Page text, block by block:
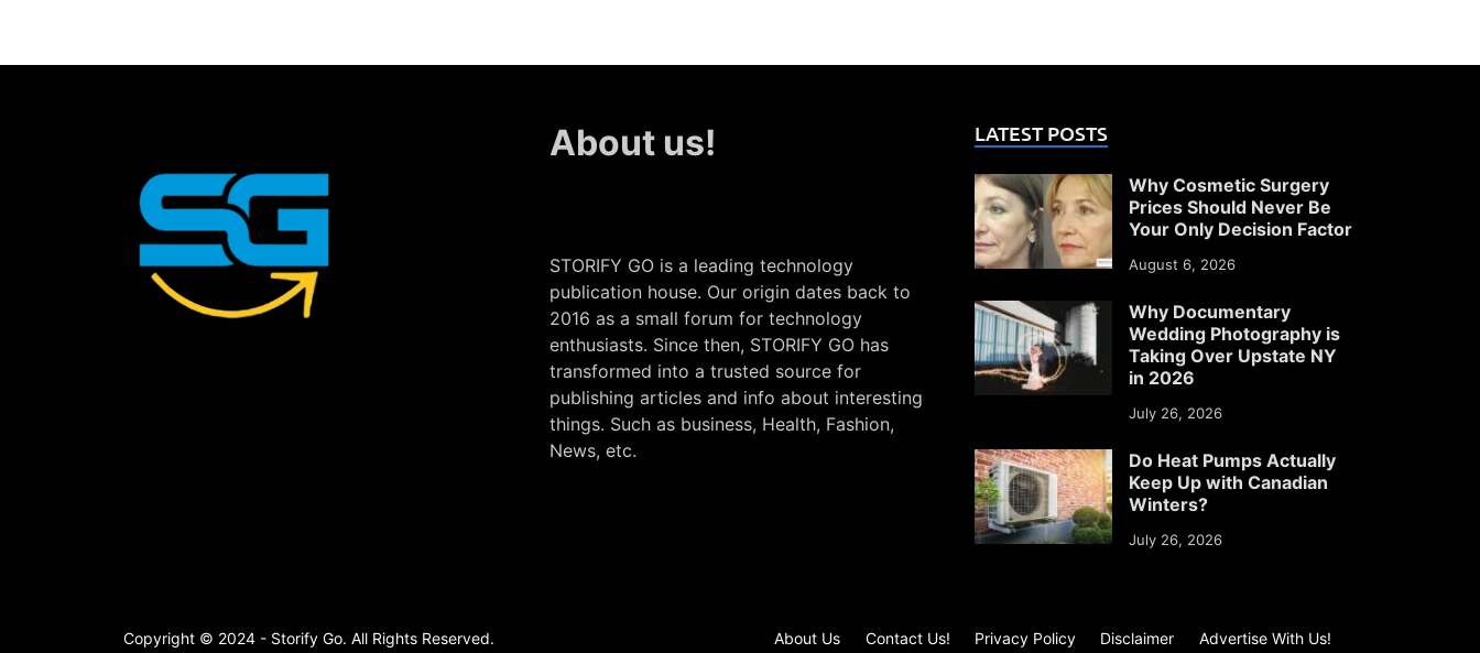
About us!
STORIFY GO is a leading technology
publication house. Our origin dates back to
2016 as a small forum for technology
enthusiasts. Since then, STORIFY GO has
transformed into a trusted source for
publishing articles and info about interesting
things. Such as business, Health, Fashion,
News, etc.
LATEST POSTS
Why Cosmetic Surgery
Prices Should Never Be
Your Only Decision Factor
August 6, 2026
Why Documentary
Wedding Photography is
Taking Over Upstate NY
in 2026
July 26, 2026
Do Heat Pumps Actually
Keep Up with Canadian
Winters?
July 26, 2026
Copyright © 2024 - Storify Go. All Rights Reserved. About Us Contact Us! Privacy Policy Disclaimer
Advertise With Us!